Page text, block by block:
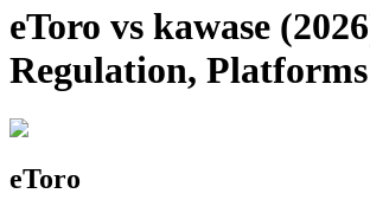
eToro vs kawase
Regulation, Platforms
eToro